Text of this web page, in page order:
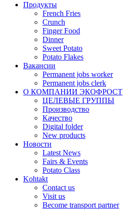
Продукты
French Fries
Crunch
Finger Food
Dinner
Sweet Potato
Potato Flakes
Вакансии
Permanent jobs worker
Permanent jobs clerk
О КОМПАНИИ ЭКОФРОСТ
ЦЕЛЕВЫЕ ГРУППЫ
Производство
Качество
Digital folder
New products
Новости
Latest News
Fairs & Events
Potato Class
Kohtakt
Contact us
Visit us
Become transport partner